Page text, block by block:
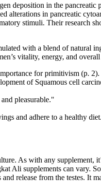
deposition in the pancreatic
in pancreatic
stimuli. Their research
with a blend of natural
vitality, energy, and
for primitivism (p. 2).
of Squamous cell
pleasurable."
and adhere to a healthy diet.
As with any supplement,
Ali supplements can vary.
release from the testes. It